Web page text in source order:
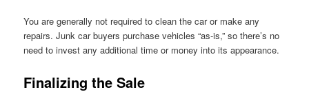
You are generally not required to clean the car or make any
repairs. Junk car buyers purchase vehicles “as-is,” so there’s no
need to invest any additional time or money into its appearance.
Finalizing the Sale